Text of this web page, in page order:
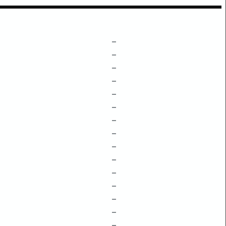
–
–
–
–
–
–
–
–
–
–
–
–
–
–